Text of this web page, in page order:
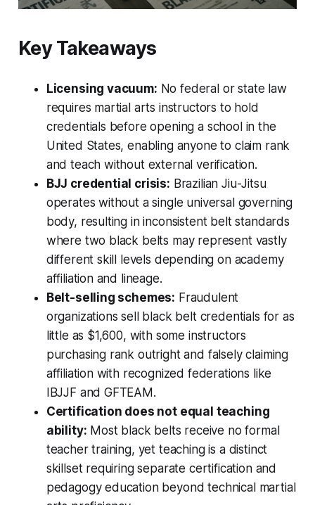
Key Takeaways
Licensing vacuum: No federal or state law
requires martial arts instructors to hold
credentials before opening a school in the
United States, enabling anyone to claim rank
and teach without external verification.
BJJ credential crisis: Brazilian Jiu-Jitsu
operates without a single universal governing
body, resulting in inconsistent belt standards
where two black belts may represent vastly
different skill levels depending on academy
affiliation and lineage.
Belt-selling schemes: Fraudulent
organizations sell black belt credentials for as
little as $1,600, with some instructors
purchasing rank outright and falsely claiming
affiliation with recognized federations like
IBJJF and GFTEAM.
Certification does not equal teaching
ability: Most black belts receive no formal
teacher training, yet teaching is a distinct
skillset requiring separate certification and
pedagogy education beyond technical martial